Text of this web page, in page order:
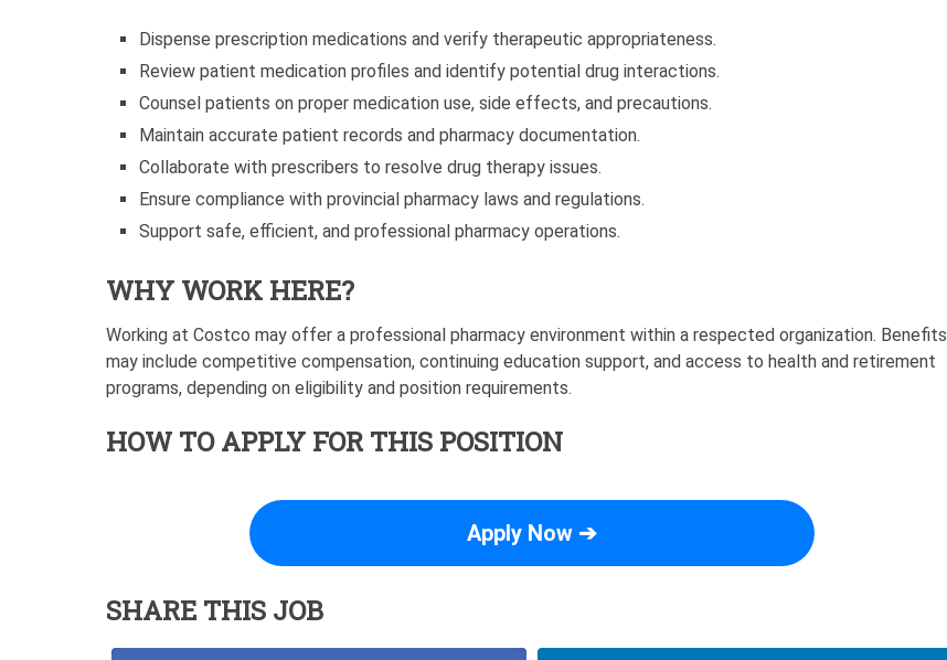
Dispense prescription medications and verify therapeutic appropriateness.
Review patient medication profiles and identify potential drug interactions.
Counsel patients on proper medication use, side effects, and precautions.
Maintain accurate patient records and pharmacy documentation.
Collaborate with prescribers to resolve drug therapy issues.
Ensure compliance with provincial pharmacy laws and regulations.
Support safe, efficient, and professional pharmacy operations.
WHY WORK HERE?
Working at Costco may offer a professional pharmacy environment within a respected organization. Benefits
may include competitive compensation, continuing education support, and access to health and retirement
programs, depending on eligibility and position requirements.
HOW TO APPLY FOR THIS POSITION
Apply Now ➔
SHARE THIS JOB